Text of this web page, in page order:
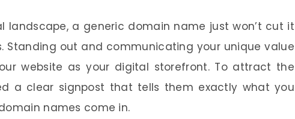
landscape, a generic domain name just won’t cut it
Standing out and communicating your unique value
website as your digital storefront. To attract the
a clear signpost that tells them exactly what you
names come in.